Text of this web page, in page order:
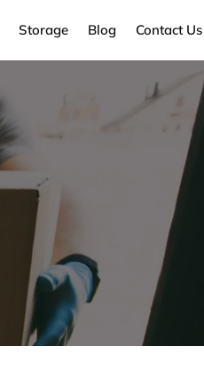
Storage Blog Contact Us